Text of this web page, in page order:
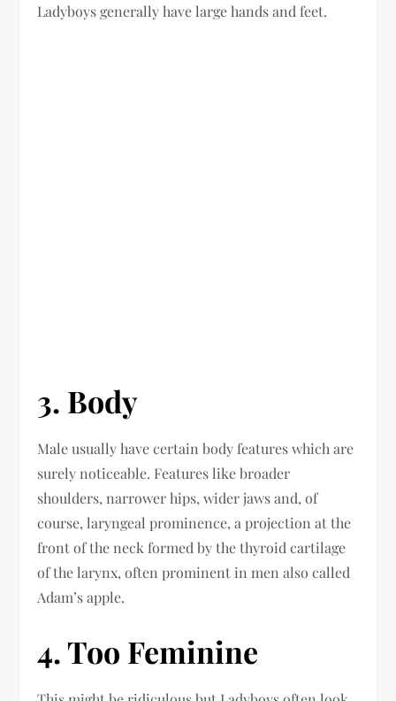
Ladyboys generally have large hands and feet.
3. Body
Male usually have certain body features which are
surely noticeable. Features like broader
shoulders, narrower hips, wider jaws and, of
course, laryngeal prominence, a projection at the
front of the neck formed by the thyroid cartilage
of the larynx, often prominent in men also called
Adam’s apple.
4. Too Feminine